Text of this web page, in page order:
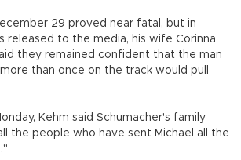
29 proved near fatal, but in
released to the media, his wife Corinna
they remained confident that the man
than once on the track would pull
Kehm said Schumacher's family
the people who have sent Michael all the